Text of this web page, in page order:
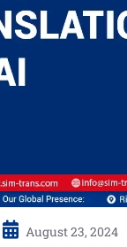
August 23, 2024